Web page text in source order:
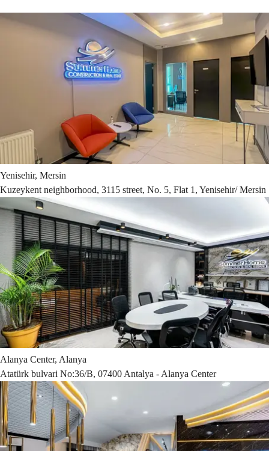
Yenisehir, Mersin
Kuzeykent neighborhood, 3115 street, No. 5, Flat 1, Yenisehir/ Mersin
Alanya Center, Alanya
Atatürk bulvari No:36/B, 07400 Antalya - Alanya Center